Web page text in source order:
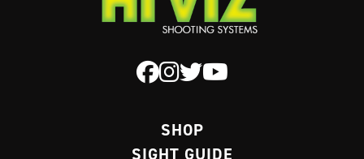
SHOP
SIGHT GUIDE